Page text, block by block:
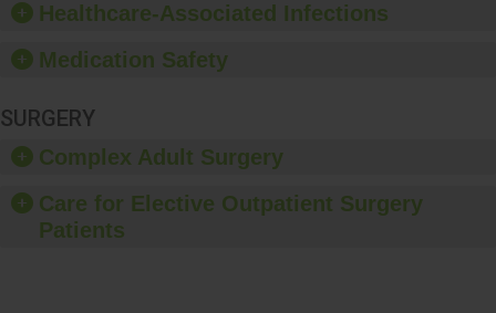
Healthcare-Associated Infections
Medication Safety
SURGERY
Complex Adult Surgery
Care for Elective Outpatient Surgery
Patients